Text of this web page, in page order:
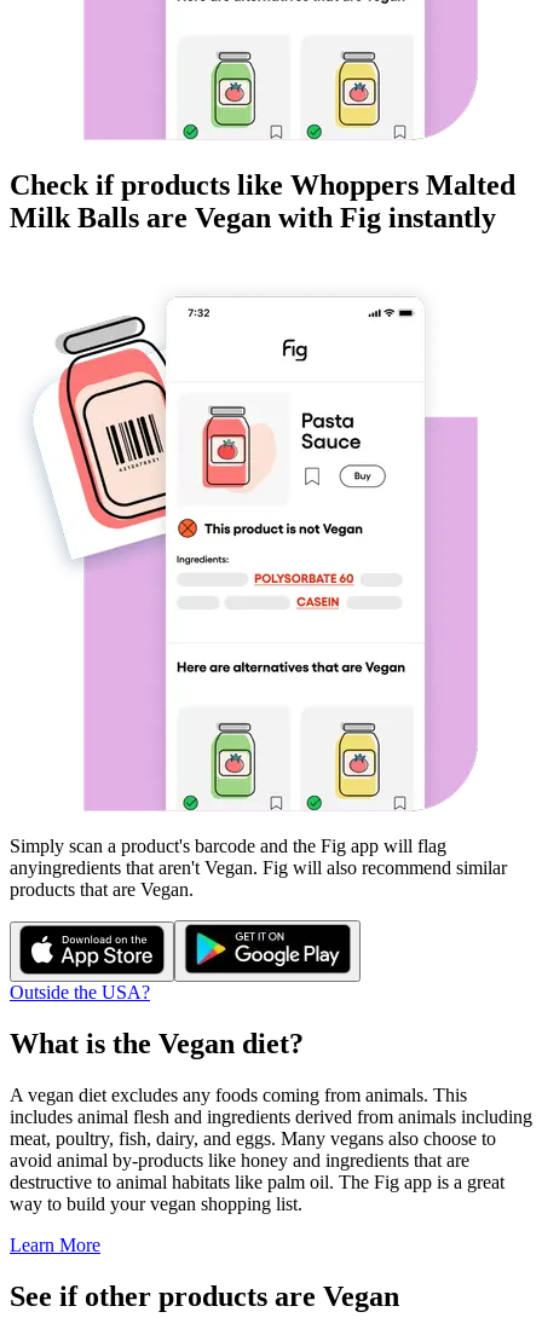
Check if products like Whoppers Malted
Milk Balls are Vegan with Fig instantly
Simply scan a product's barcode and the Fig app will flag
anyingredients that aren't Vegan. Fig will also recommend similar
products that are Vegan.
Outside the USA?
What is the Vegan diet?
A vegan diet excludes any foods coming from animals. This
includes animal flesh and ingredients derived from animals including
meat, poultry, fish, dairy, and eggs. Many vegans also choose to
avoid animal by-products like honey and ingredients that are
destructive to animal habitats like palm oil. The Fig app is a great
way to build your vegan shopping list.
Learn More
See if other products are Vegan